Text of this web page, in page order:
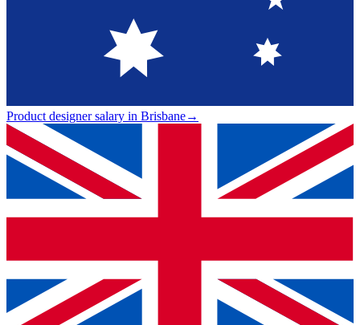
Product designer salary in Brisbane→